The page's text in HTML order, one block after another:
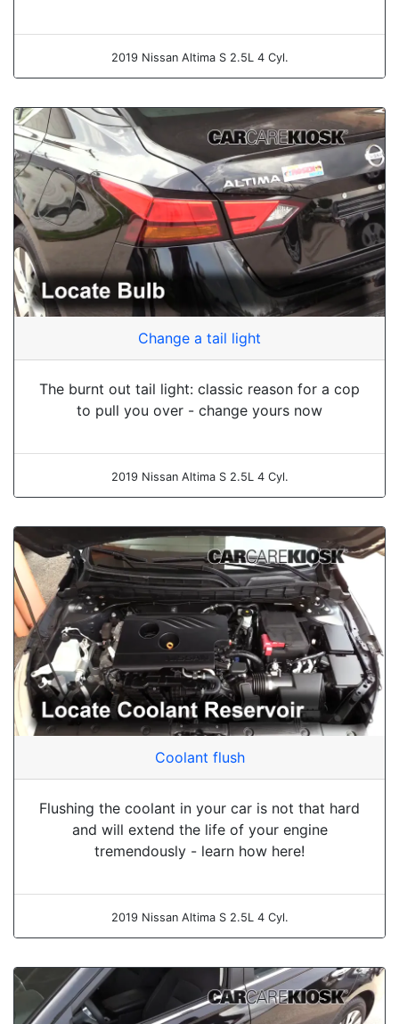
2019 Nissan Altima S 2.5L 4 Cyl.
Change a tail light
The burnt out tail light: classic reason for a cop
to pull you over - change yours now
2019 Nissan Altima S 2.5L 4 Cyl.
Coolant flush
Flushing the coolant in your car is not that hard
and will extend the life of your engine
tremendously - learn how here!
2019 Nissan Altima S 2.5L 4 Cyl.